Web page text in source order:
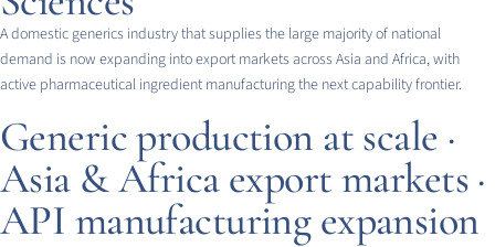
A domestic generics industry that supplies the large majority of national
demand is now expanding into export markets across Asia and Africa, with
active pharmaceutical ingredient manufacturing the next capability frontier.
Generic production at scale ·
Asia & Africa export markets ·
API manufacturing expansion